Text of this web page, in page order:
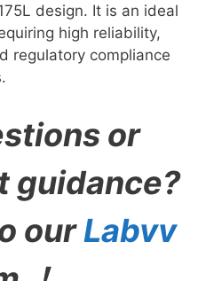
design. It is an ideal
high reliability,
regulatory compliance
or
guidance?
ourLabvv